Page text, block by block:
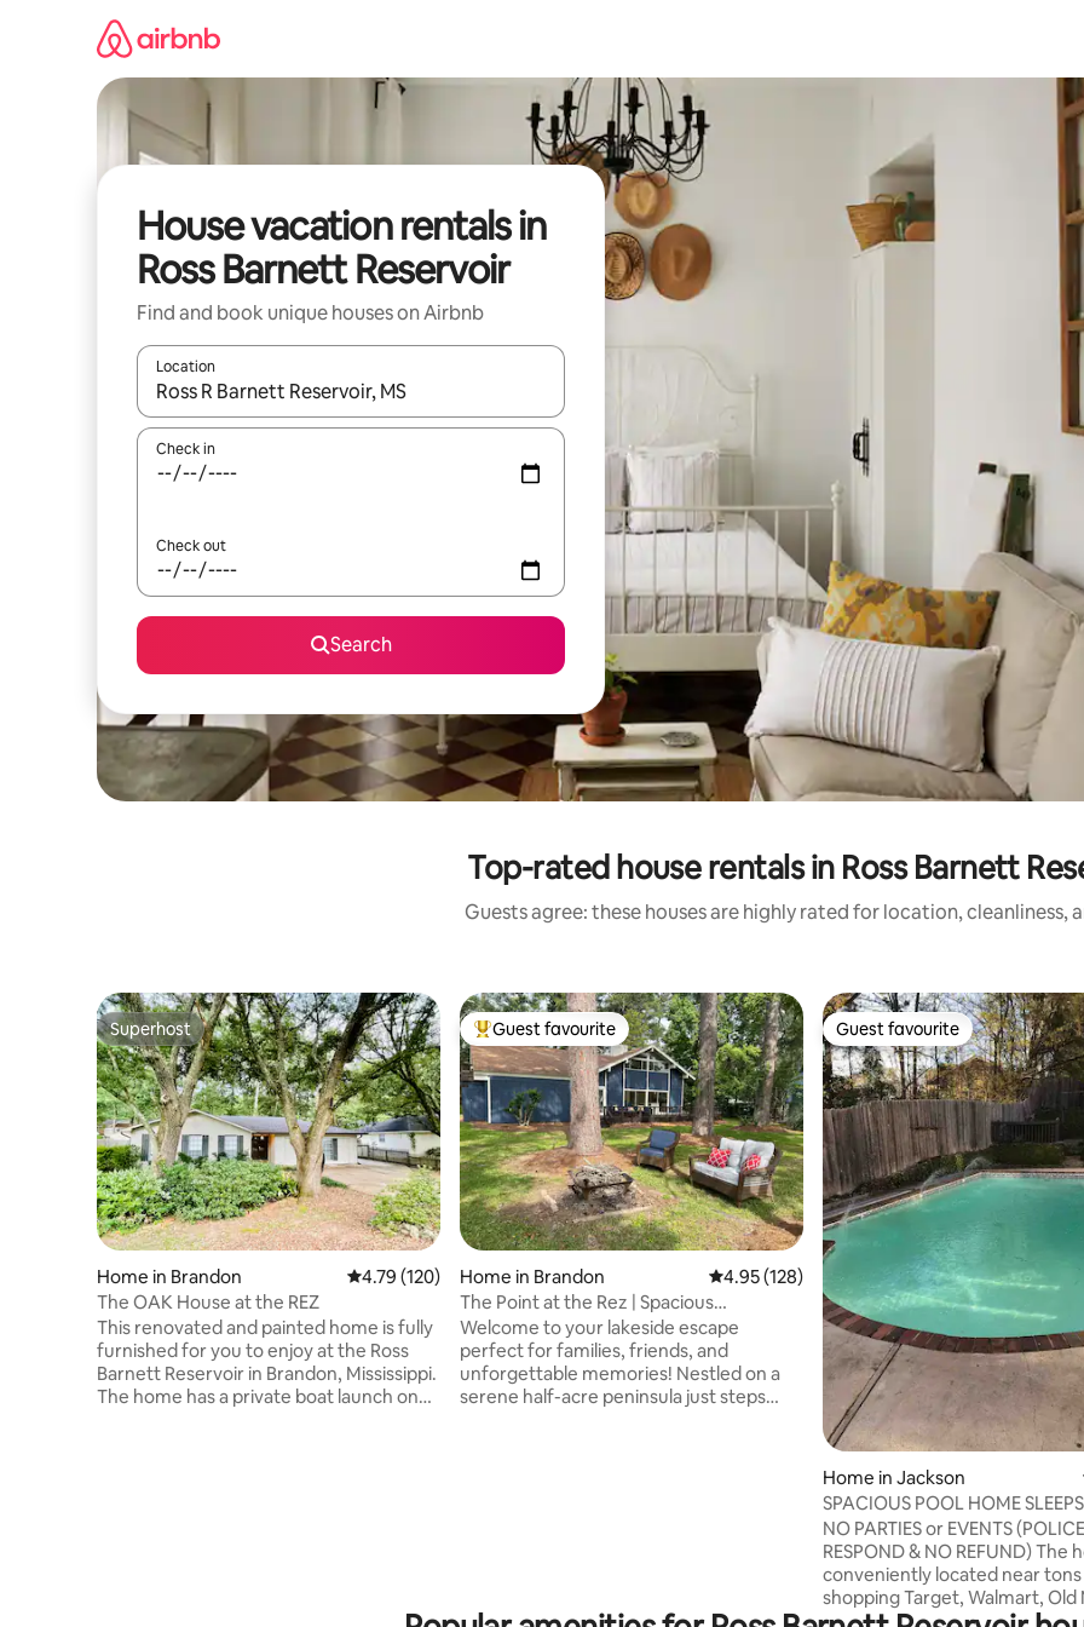
House vacation rentals in
Ross Barnett Reservoir
Find and book unique houses on Airbnb
Location
When results are available, navigate with up and down arrow keys or explore by touch or swipe gestures.
Check in
Check out
Search
Top-rated house rentals in Ross Barnett
Guests agree: these houses are highly rated for location, cleanliness,
Superhost
Superhost
Home in Brandon 4.79 out of 5 average rating, 120 reviews
4.79 (120)
The OAK House at the REZ
This renovated and painted home is fully
furnished for you to enjoy at the Ross
Barnett Reservoir in Brandon, Mississippi.
The home has a private boat launch on
Top guest favourite
Guest favourite
Home in Brandon 4.95 out of 5 average rating, 128 reviews
4.95 (128)
The Point at the Rez | Spacious
Waterfront Getaway
Welcome to your lakeside escape
perfect for families, friends, and
unforgettable memories! Nestled on a
serene half-acre peninsula just steps
Guest favourite
Guest favourite
Home in Jackson
SPACIOUS POOL HOME
PEOPLE)
NO PARTIES or EVENTS
RESPOND & NO REFUND) The home
conveniently located near
shopping Target, Walmart, Old
CVS, etc and only 2 minutes away from